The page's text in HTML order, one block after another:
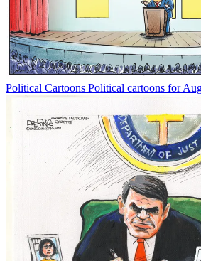
Political Cartoons Political cartoons for